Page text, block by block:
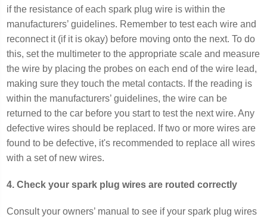
if the resistance of each spark plug wire is within the
manufacturers’ guidelines. Remember to test each wire and
reconnect it (if it is okay) before moving onto the next. To do
this, set the multimeter to the appropriate scale and measure
the wire by placing the probes on each end of the wire lead,
making sure they touch the metal contacts. If the reading is
within the manufacturers’ guidelines, the wire can be
returned to the car before you start to test the next wire. Any
defective wires should be replaced. If two or more wires are
found to be defective, it's recommended to replace all wires
with a set of new wires.
4. Check your spark plug wires are routed correctly
Consult your owners’ manual to see if your spark plug wires